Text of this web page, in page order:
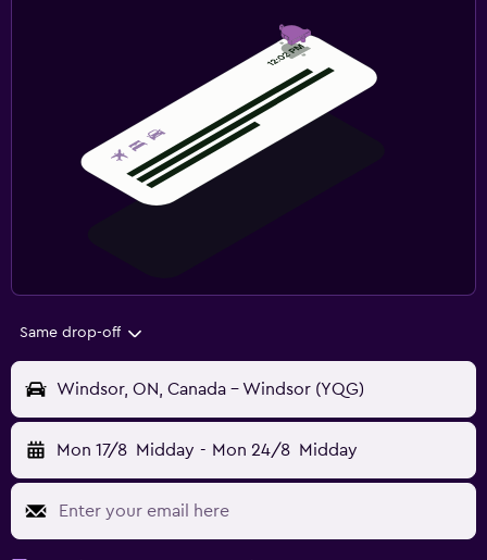
Same drop-off
Windsor, ON, Canada - Windsor (YQG)
Mon 17/8 Midday - Mon 24/8 Midday